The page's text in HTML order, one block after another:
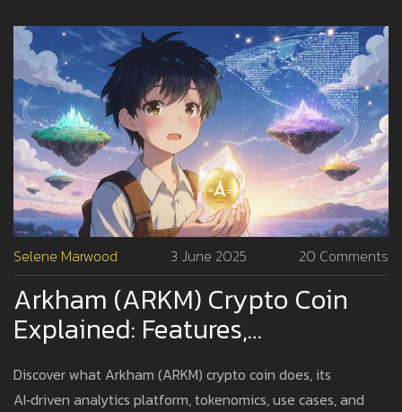
Selene Marwood 3 June 2025 20 Comments
Arkham (ARKM) Crypto Coin
Explained: Features,
Tokenomics & How It Works
Discover what Arkham (ARKM) crypto coin does, its
AI‑driven analytics platform, tokenomics, use cases, and